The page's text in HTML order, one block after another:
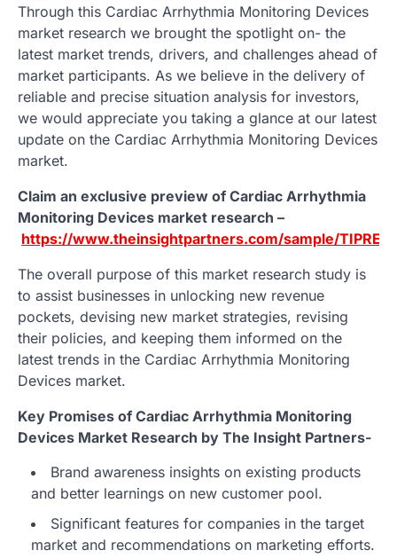
Through this Cardiac Arrhythmia Monitoring Devices
market research we brought the spotlight on- the
latest market trends, drivers, and challenges ahead of
market participants. As we believe in the delivery of
reliable and precise situation analysis for investors,
we would appreciate you taking a glance at our latest
update on the Cardiac Arrhythmia Monitoring Devices
market.
Claim an exclusive preview of Cardiac Arrhythmia
Monitoring Devices market research –
https://www.theinsightpartners.com/sample/
The overall purpose of this market research study is
to assist businesses in unlocking new revenue
pockets, devising new market strategies, revising
their policies, and keeping them informed on the
latest trends in the Cardiac Arrhythmia Monitoring
Devices market.
Key Promises of Cardiac Arrhythmia Monitoring
Devices Market Research by The Insight Partners-
Brand awareness insights on existing products
and better learnings on new customer pool.
Significant features for companies in the target
market and recommendations on marketing efforts.